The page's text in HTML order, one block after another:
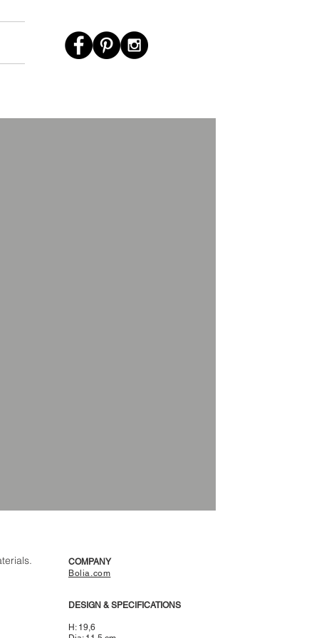
COMPANY
Bolia.com
DESIGN & SPECIFICATIONS
H: 19,6